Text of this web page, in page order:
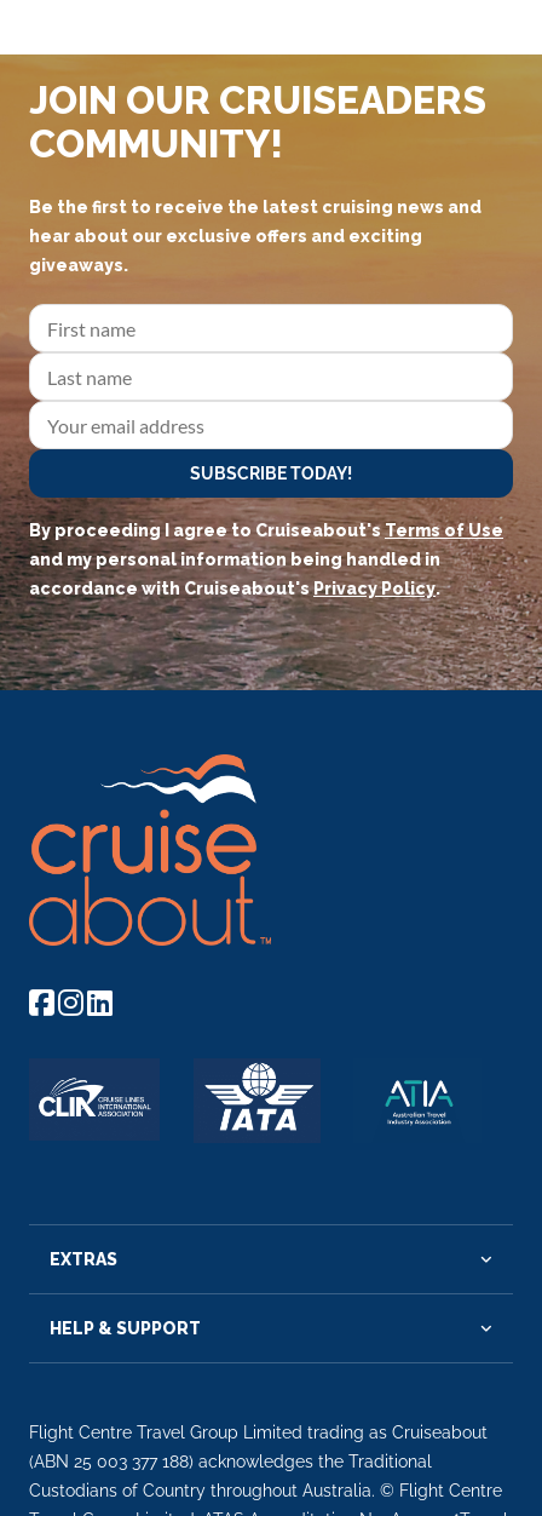
JOIN OUR CRUISEADERS
COMMUNITY!
Be the first to receive the latest cruising news and
hear about our exclusive offers and exciting
giveaways.
SUBSCRIBE TODAY!
By proceeding I agree to Cruiseabout'sTerms of Use
and my personal information being handled in
accordance with Cruiseabout'sPrivacy Policy.
EXTRAS
HELP & SUPPORT
Flight Centre Travel Group Limited trading as Cruiseabout
(ABN 25 003 377 188) acknowledges the Traditional
Custodians of Country throughout Australia. © Flight Centre